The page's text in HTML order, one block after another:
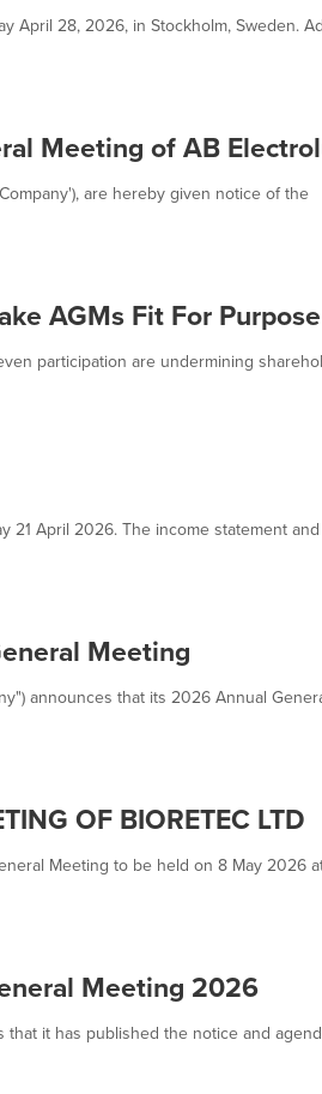
April 28, 2026, in Stockholm, Sweden.
Meeting of AB
are hereby given notice of the
AGMs Fit For Purpose
participation are undermining
21 April 2026. The income statement
Meeting
announces that its 2026 Annual
OF BIORETEC LTD
Meeting to be held on 8 May 2026
Meeting 2026
that it has published the notice and